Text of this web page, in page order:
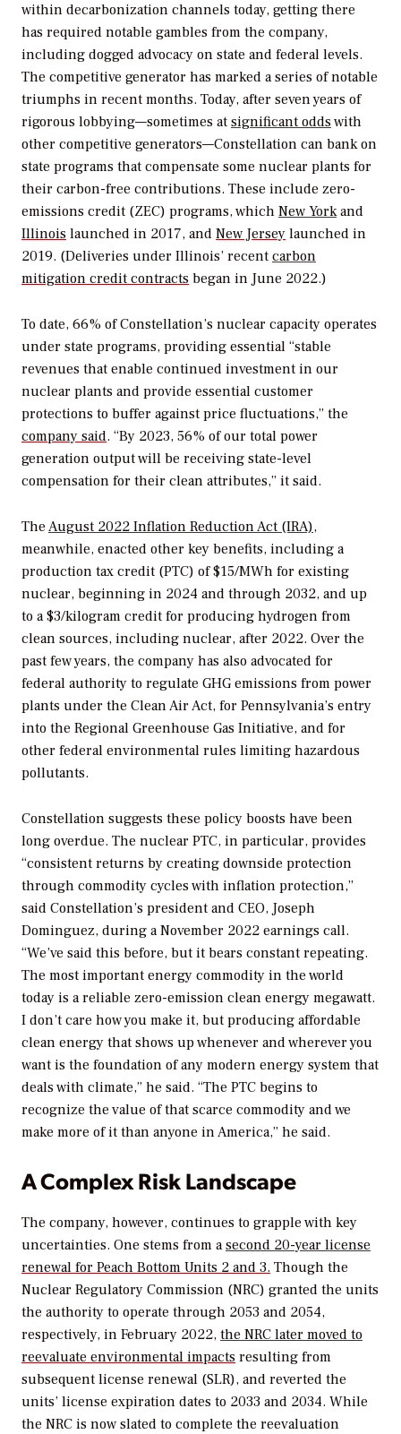
within decarbonization channels today, getting there
has required notable gambles from the company,
including dogged advocacy on state and federal levels.
The competitive generator has marked a series of notable
triumphs in recent months. Today, after seven years of
rigorous lobbying—sometimes at significant oddswith
other competitive generators—Constellation can bank on
state programs that compensate some nuclear plants for
their carbon-free contributions. These include zero-
emissions credit (ZEC) programs, which New Yorkand
Illinois launched in 2017, and New Jersey launched in
2019. (Deliveries under Illinois’ recent carbon
mitigation credit contracts began in June 2022.)
To date, 66% of Constellation’s nuclear capacity operates
under state programs, providing essential “stable
revenues that enable continued investment in our
nuclear plants and provide essential customer
protections to buffer against price fluctuations,” the
company said. “By 2023, 56% of our total power
generation output will be receiving state-level
compensation for their clean attributes,” it said.
The August 2022 Inflation Reduction Act (IRA),
meanwhile, enacted other key benefits, including a
production tax credit (PTC) of $15/MWh for existing
nuclear, beginning in 2024 and through 2032, and up
to a $3/kilogram credit for producing hydrogen from
clean sources, including nuclear, after 2022. Over the
past few years, the company has also advocated for
federal authority to regulate GHG emissions from power
plants under the Clean Air Act, for Pennsylvania’s entry
into the Regional Greenhouse Gas Initiative, and for
other federal environmental rules limiting hazardous
pollutants.
Constellation suggests these policy boosts have been
long overdue. The nuclear PTC, in particular, provides
“consistent returns by creating downside protection
through commodity cycles with inflation protection,”
said Constellation’s president and CEO, Joseph
Dominguez, during a November 2022 earnings call.
“We’ve said this before, but it bears constant repeating.
The most important energy commodity in the world
today is a reliable zero-emission clean energy megawatt.
I don’t care how you make it, but producing affordable
clean energy that shows up whenever and wherever you
want is the foundation of any modern energy system that
deals with climate,” he said. “The PTC begins to
recognize the value of that scarce commodity and we
make more of it than anyone in America,” he said.
A Complex Risk Landscape
The company, however, continues to grapple with key
uncertainties. One stems from asecond 20-year license
renewal for Peach Bottom Units 2 and 3. Though the
Nuclear Regulatory Commission (NRC) granted the units
the authority to operate through 2053 and 2054,
respectively, in February 2022, the NRC later moved to
reevaluate environmental impacts resulting from
subsequent license renewal (SLR), and reverted the
units’ license expiration dates to 2033 and 2034. While
the NRC is now slated to complete the reevaluation